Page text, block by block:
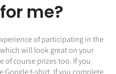
me?
of participating in the
will look great on your
course prizes too. If you
Google t-shirt. If you complete